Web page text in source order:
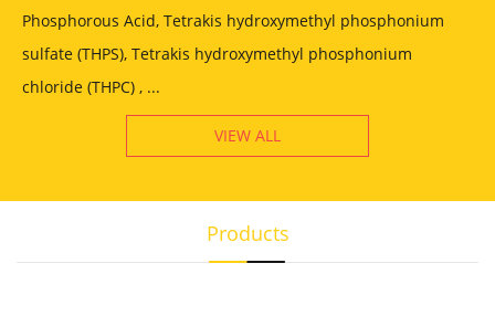
Phosphorous Acid, Tetrakis hydroxymethyl phosphonium
sulfate (THPS), Tetrakis hydroxymethyl phosphonium
chloride (THPC) , ...
VIEW ALL
Products